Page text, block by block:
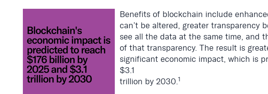
Benefits of blockchain include
can’t be altered, greater transparency
see all the data at the same time, and
of that transparency. The result is
significant economic impact, which is
$3.1
trillion by 2030. 1